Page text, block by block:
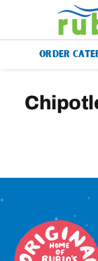
content
Menu
Gift
Our
ORDER